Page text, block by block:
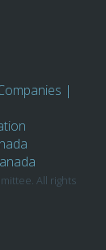
|
All rights